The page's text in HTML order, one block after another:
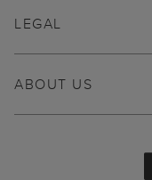
ABOUT US
LEGAL